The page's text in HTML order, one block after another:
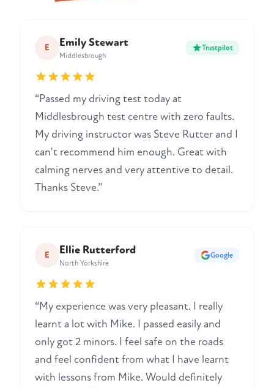
E Emily Stewart
Middlesbrough
Trustpilot
“Passed my driving test today at
Middlesbrough test centre with zero faults.
My driving instructor was Steve Rutter and I
can't recommend him enough. Great with
calming nerves and very attentive to detail.
Thanks Steve.”
E Ellie Rutterford
North Yorkshire
Google
“My experience was very pleasant. I really
learnt a lot with Mike. I passed easily and
only got 2 minors. I feel safe on the roads
and feel confident from what I have learnt
with lessons from Mike. Would definitely